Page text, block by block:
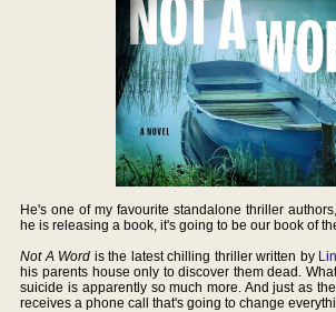
He's one of my favourite standalone thriller
he is releasing a book, it's going to be our book of
Not A Word is the latest chilling thriller written by
his parents house only to discover them dead.
suicide is apparently so much more. And just as
receives a phone call that's going to change